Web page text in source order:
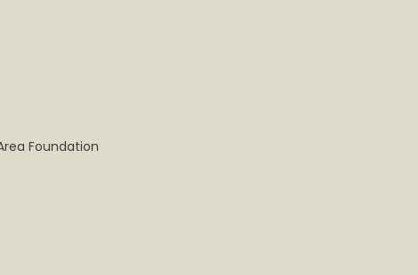
Foundation